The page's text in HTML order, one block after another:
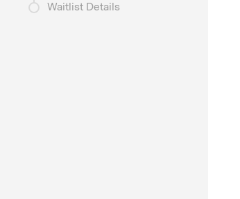
Waitlist Details